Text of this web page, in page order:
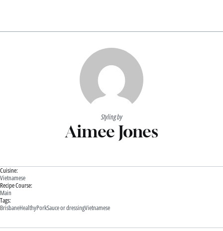
Styling by
Aimee Jones
Cuisine:
Vietnamese
Recipe Course:
Main
Tags:
BrisbaneHealthyPorkSauce or dressingVietnamese